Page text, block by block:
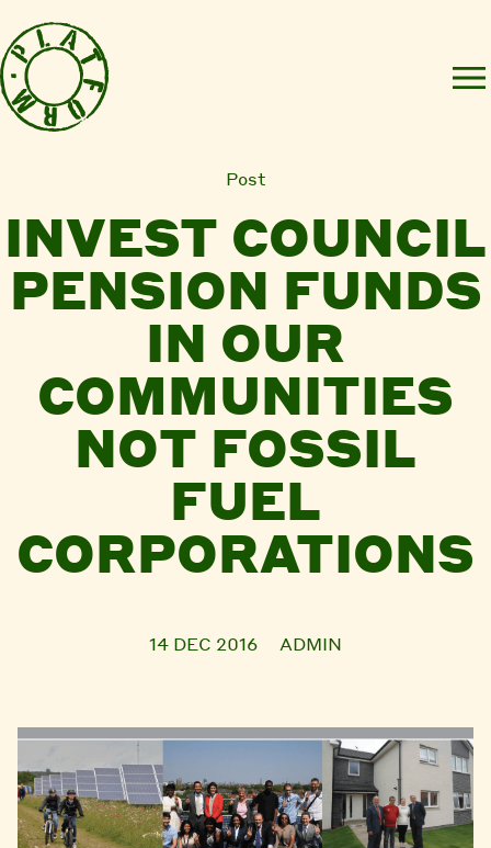
Post
INVEST COUNCIL
PENSION FUNDS
IN OUR
COMMUNITIES
NOT FOSSIL
FUEL
CORPORATIONS
14 DEC 2016 ADMIN